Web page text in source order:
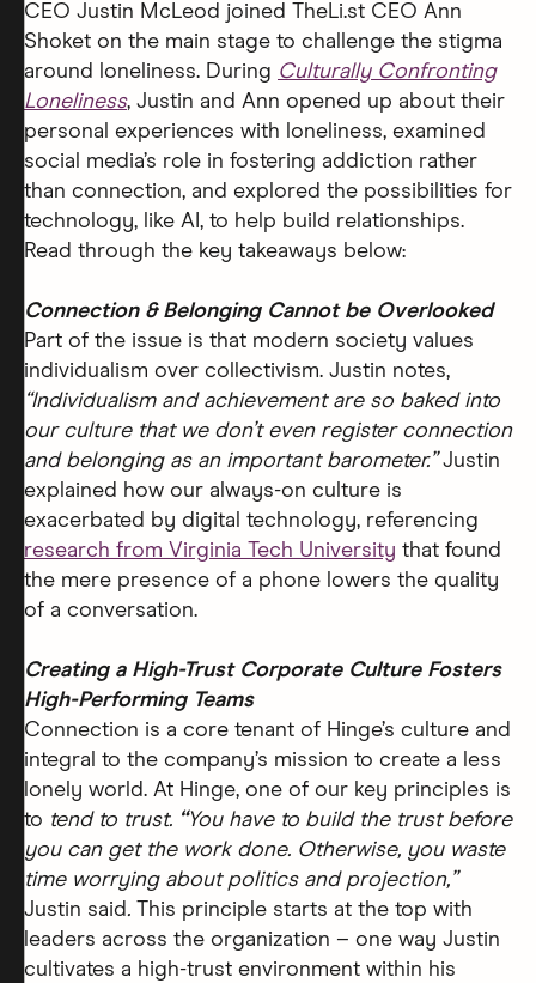
CEO Justin McLeod joined TheLi.st CEO Ann
Shoket on the main stage to challenge the stigma
around loneliness. During Culturally Confronting
Loneliness, Justin and Ann opened up about their
personal experiences with loneliness, examined
social media’s role in fostering addiction rather
than connection, and explored the possibilities for
technology, like AI, to help build relationships.
Read through the key takeaways below:
Connection & Belonging Cannot be Overlooked
Part of the issue is that modern society values
individualism over collectivism. Justin notes,
“Individualism and achievement are so baked into
our culture that we don’t even register connection
and belonging as an important barometer.”Justin
explained how our always-on culture is
exacerbated by digital technology, referencing
research from Virginia Tech University that found
the mere presence of a phone lowers the quality
of a conversation.
Creating a High-Trust Corporate Culture Fosters
High-Performing Teams
Connection is a core tenant of Hinge’s culture and
integral to the company’s mission to create a less
lonely world. At Hinge, one of our key principles is
to tend to trust. “You have to build the trust before
you can get the work done. Otherwise, you waste
time worrying about politics and projection,”
Justin said. This principle starts at the top with
leaders across the organization – one way Justin
cultivates a high-trust environment within his